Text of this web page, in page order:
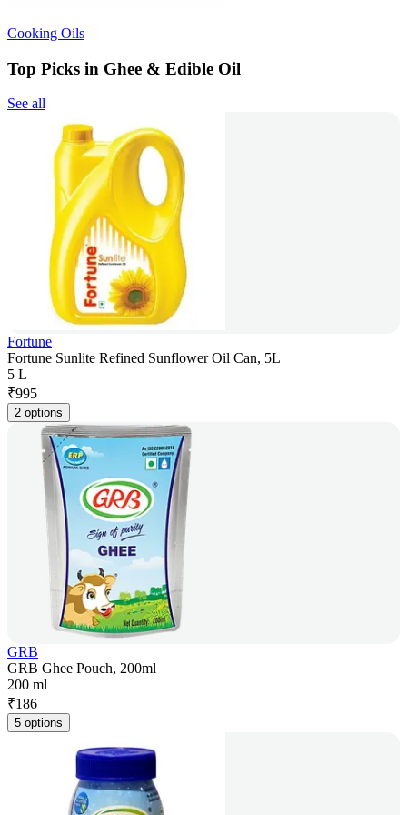
Cooking Oils
Top Picks in Ghee & Edible Oil
See all
Fortune
Fortune Sunlite Refined Sunflower Oil Can, 5L
5 L
₹995
2 options
GRB
GRB Ghee Pouch, 200ml
200 ml
₹186
5 options